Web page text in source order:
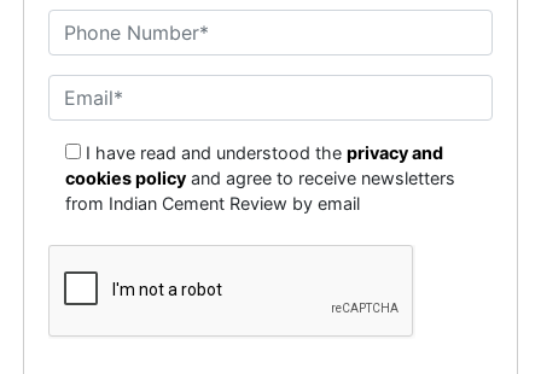
I have read and understood theprivacy and
cookies policy and agree to receive newsletters
from Indian Cement Review by email